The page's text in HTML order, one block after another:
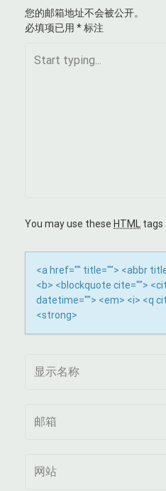
S
A
T
O
N
您的邮箱地址不会被公开。
必填项已用 *标注
You may use these HTML tags
<a href="" title=""> <abbr
<b> <blockquote cite="">
datetime=""> <em> <i> <q
<strong>